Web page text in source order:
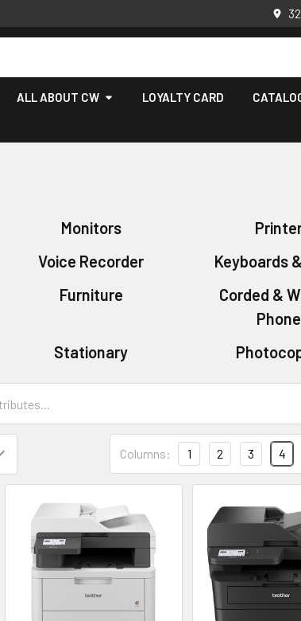
ALL ABOUT CW LOYALTY CARD
Monitors
Voice Recorder Keyboards
Furniture
Corded &
Stationary
Columns: 1 2 3 4